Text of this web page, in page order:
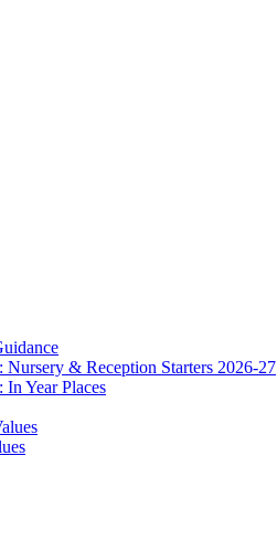
Nursery & Reception Starters 2026-27
In Year Places